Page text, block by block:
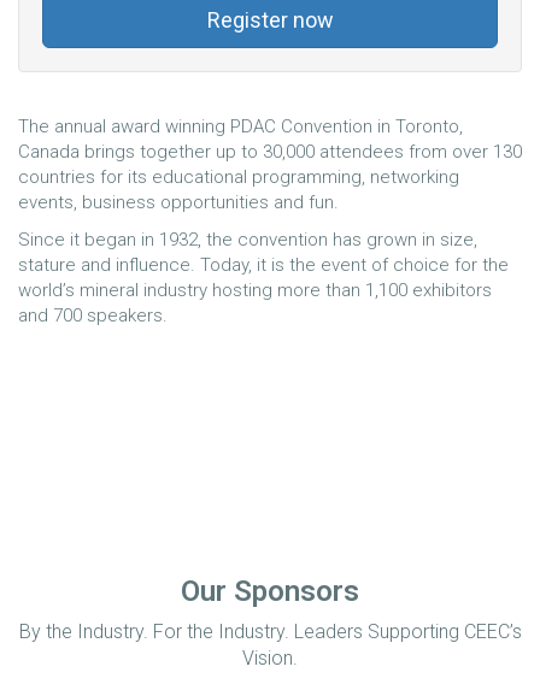
Register now
The annual award winning PDAC Convention in Toronto,
Canada brings together up to 30,000 attendees from over 130
countries for its educational programming, networking
events, business opportunities and fun.
Since it began in 1932, the convention has grown in size,
stature and influence. Today, it is the event of choice for the
world’s mineral industry hosting more than 1,100 exhibitors
and 700 speakers.
Our Sponsors
By the Industry. For the Industry. Leaders Supporting CEEC’s
Vision.